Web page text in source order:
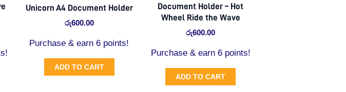
Unicorn A4 Document Holder
රු600.00
Purchase & earn 6 points!
ADD TO CART
Document Holder – Hot
Wheel Ride the Wave
රු600.00
Purchase & earn 6 points!
ADD TO CART